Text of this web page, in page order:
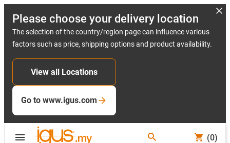
Please choose your delivery location
The selection of the country/region page can influence various
factors such as price, shipping options and product availability.
View all Locations
Go to www.igus.com
(0)